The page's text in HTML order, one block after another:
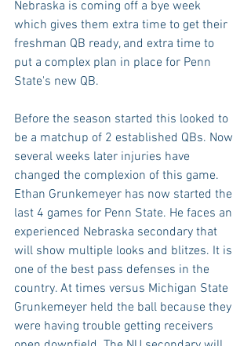
Nebraska is coming off a bye week
which gives them extra time to get their
freshman QB ready, and extra time to
put a complex plan in place for Penn
State's new QB.
Before the season started this looked to
be a matchup of 2 established QBs. Now
several weeks later injuries have
changed the complexion of this game.
Ethan Grunkemeyer has now started the
last 4 games for Penn State. He faces an
experienced Nebraska secondary that
will show multiple looks and blitzes. It is
one of the best pass defenses in the
country. At times versus Michigan State
Grunkemeyer held the ball because they
were having trouble getting receivers